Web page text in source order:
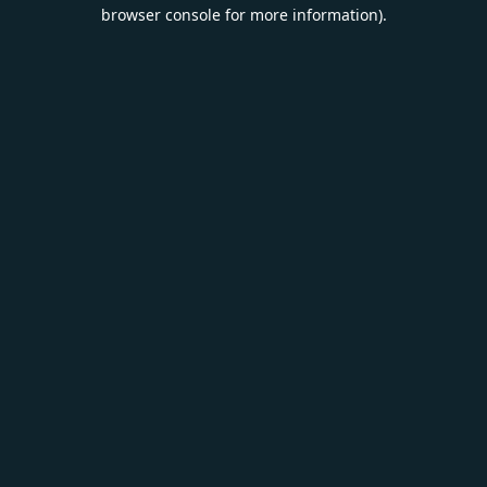
browser console for more information).